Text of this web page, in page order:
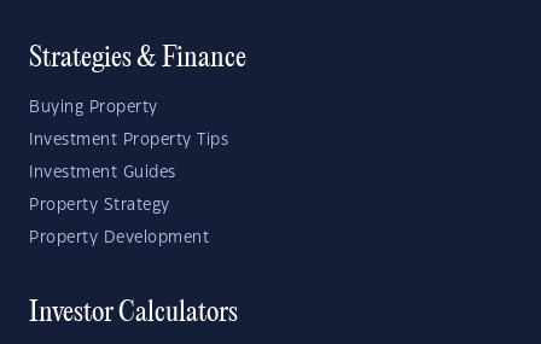
Strategies & Finance
Buying Property
Investment Property Tips
Investment Guides
Property Strategy
Property Development
Investor Calculators